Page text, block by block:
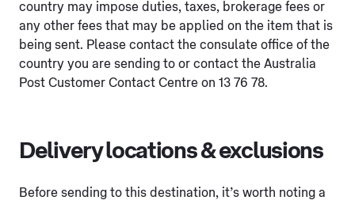
country may impose duties, taxes, brokerage fees or
any other fees that may be applied on the item that is
being sent. Please contact the consulate office of the
country you are sending to or contact the Australia
Post Customer Contact Centre on 13 76 78.
Delivery locations & exclusions
Before sending to this destination, it’s worth noting a